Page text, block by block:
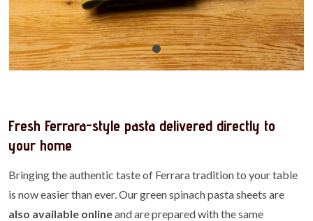
Fresh Ferrara-style pasta delivered directly to
your home
Bringing the authentic taste of Ferrara tradition to your table
is now easier than ever. Our green spinach pasta sheets are
also available onlineand are prepared with the same